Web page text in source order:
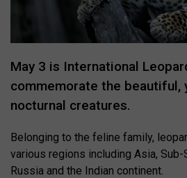
May 3 is International
commemorate the beautiful,
nocturnal creatures.
Belonging to the feline family,
various regions including Asia, Sub-
Russia and the Indian continent.